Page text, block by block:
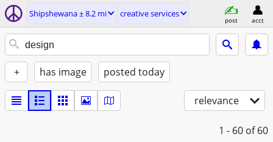
Shipshewana ± 8.2 mi creative services
post acct
+ has image posted today
relevance
1 - 60 of 60